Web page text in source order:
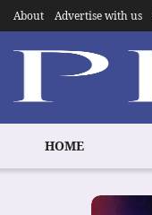
About Advertise with us
HOME